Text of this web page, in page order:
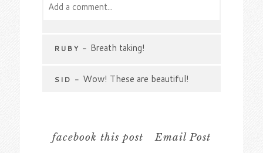
Add a comment...
Required fields are marked *
RUBY - Breath taking!
SID - Wow! These are beautiful!
facebook this post
Email Post